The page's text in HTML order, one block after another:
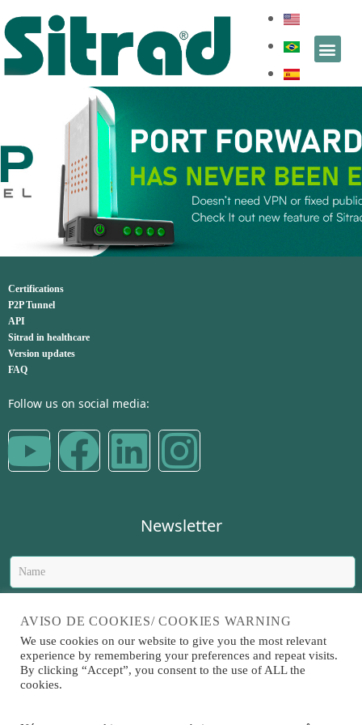
Certifications
P2P Tunnel
API
Sitrad in healthcare
Version updates
FAQ
Follow us on social media:
Newsletter
Send
Sitrad is a software
AVISO DE COOKIES/ COOKIES WARNING
We use cookies on our website to give you the most relevant
experience by remembering your preferences and repeat visits.
By clicking “Accept”, you consent to the use of ALL the
cookies.